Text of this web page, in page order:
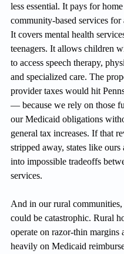
less essential. It pays for
community-based services for
It covers mental health
teenagers. It allows children
to access speech therapy,
and specialized care. The
provider taxes would hit
— because we rely on those
our Medicaid obligations
general tax increases. If that
stripped away, states like ours
into impossible tradeoffs
services.
And in our rural communities,
could be catastrophic. Rural
operate on razor-thin margins
heavily on Medicaid